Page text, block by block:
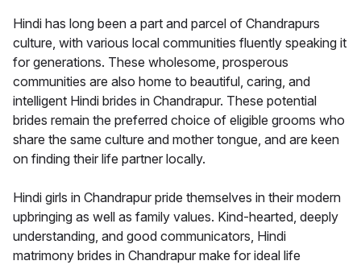
Hindi has long been a part and parcel of Chandrapurs
culture, with various local communities fluently speaking it
for generations. These wholesome, prosperous
communities are also home to beautiful, caring, and
intelligent Hindi brides in Chandrapur. These potential
brides remain the preferred choice of eligible grooms who
share the same culture and mother tongue, and are keen
on finding their life partner locally.
Hindi girls in Chandrapur pride themselves in their modern
upbringing as well as family values. Kind-hearted, deeply
understanding, and good communicators, Hindi
matrimony brides in Chandrapur make for ideal life